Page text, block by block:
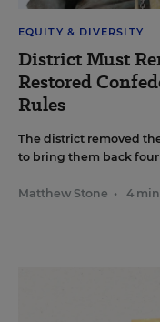
EQUITY & DIVERSITY
District Must
Restored
Rules
The district removed
to bring them back four
Matthew Stone • 4